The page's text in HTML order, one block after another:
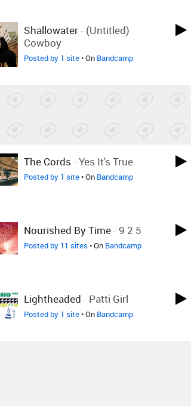
Shallowater- (Untitled)
Cowboy
Posted by 1 site• On Bandcamp
The Cords - Yes It's True
Posted by 1 site• On Bandcamp
Nourished By Time- 9 2 5
Posted by 11 sites • On Bandcamp
Lightheaded - Patti Girl
Posted by 1 site• On Bandcamp